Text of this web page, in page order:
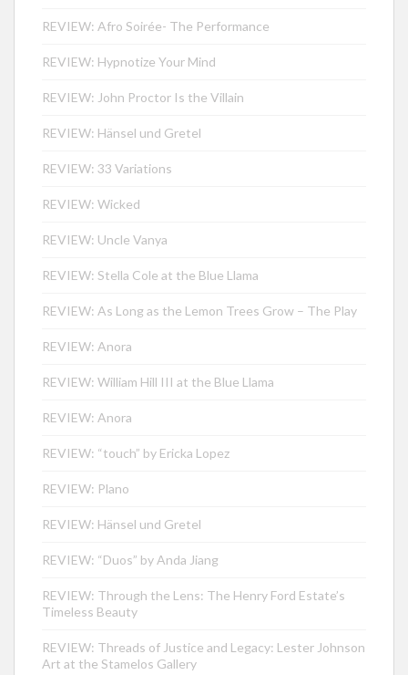
REVIEW: Afro Soirée- The Performance
REVIEW: Hypnotize Your Mind
REVIEW: John Proctor Is the Villain
REVIEW: Hänsel und Gretel
REVIEW: 33 Variations
REVIEW: Wicked
REVIEW: Uncle Vanya
REVIEW: Stella Cole at the Blue Llama
REVIEW: As Long as the Lemon Trees Grow – The Play
REVIEW: Anora
REVIEW: William Hill III at the Blue Llama
REVIEW: Anora
REVIEW: “touch” by Ericka Lopez
REVIEW: Plano
REVIEW: Hänsel und Gretel
REVIEW: “Duos” by Anda Jiang
REVIEW: Through the Lens: The Henry Ford Estate’s
Timeless Beauty
REVIEW: Threads of Justice and Legacy: Lester Johnson
Art at the Stamelos Gallery